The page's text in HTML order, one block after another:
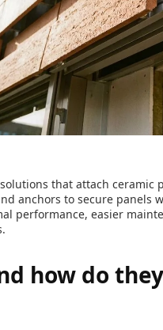
that attach ceramic
anchors to secure panels
performance, easier
how do